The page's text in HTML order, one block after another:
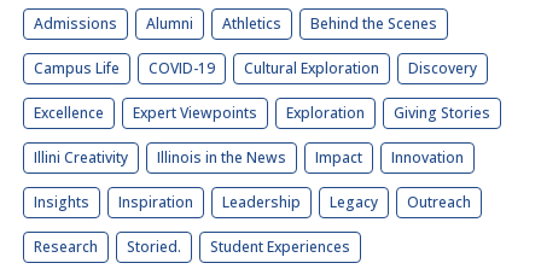
Admissions Alumni Athletics Behind the Scenes
Campus Life COVID-19 Cultural Exploration Discovery
Excellence Expert Viewpoints Exploration Giving Stories
Illini Creativity Illinois in the News Impact Innovation
Insights Inspiration Leadership Legacy Outreach
Research Storied. Student Experiences